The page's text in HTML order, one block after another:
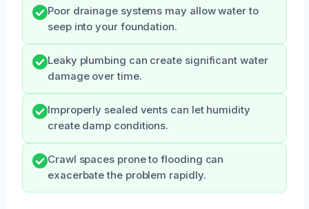
Poor drainage systems may allow water to
seep into your foundation.
Leaky plumbing can create significant water
damage over time.
Improperly sealed vents can let humidity
create damp conditions.
Crawl spaces prone to flooding can
exacerbate the problem rapidly.